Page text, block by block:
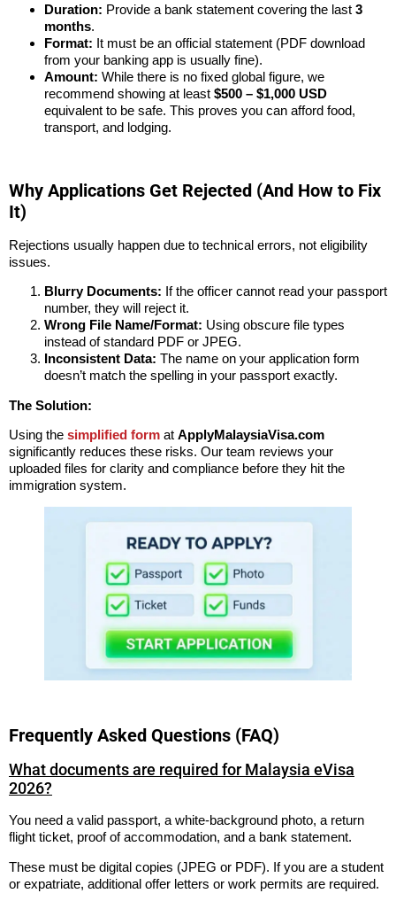
Duration: Provide a bank statement covering the last 3
months.
Format: It must be an official statement (PDF download
from your banking app is usually fine).
Amount: While there is no fixed global figure, we
recommend showing at least $500 – $1,000 USD
equivalent to be safe. This proves you can afford food,
transport, and lodging.
Why Applications Get Rejected (And How to Fix
It)
Rejections usually happen due to technical errors, not eligibility
issues.
Blurry Documents: If the officer cannot read your passport
number, they will reject it.
Wrong File Name/Format: Using obscure file types
instead of standard PDF or JPEG.
Inconsistent Data: The name on your application form
doesn’t match the spelling in your passport exactly.
The Solution:
Using the simplified form at ApplyMalaysiaVisa.com
significantly reduces these risks. Our team reviews your
uploaded files for clarity and compliance before they hit the
immigration system.
Frequently Asked Questions (FAQ)
What documents are required for Malaysia eVisa
2026?
You need a valid passport, a white-background photo, a return
flight ticket, proof of accommodation, and a bank statement.
These must be digital copies (JPEG or PDF). If you are a student
or expatriate, additional offer letters or work permits are required.